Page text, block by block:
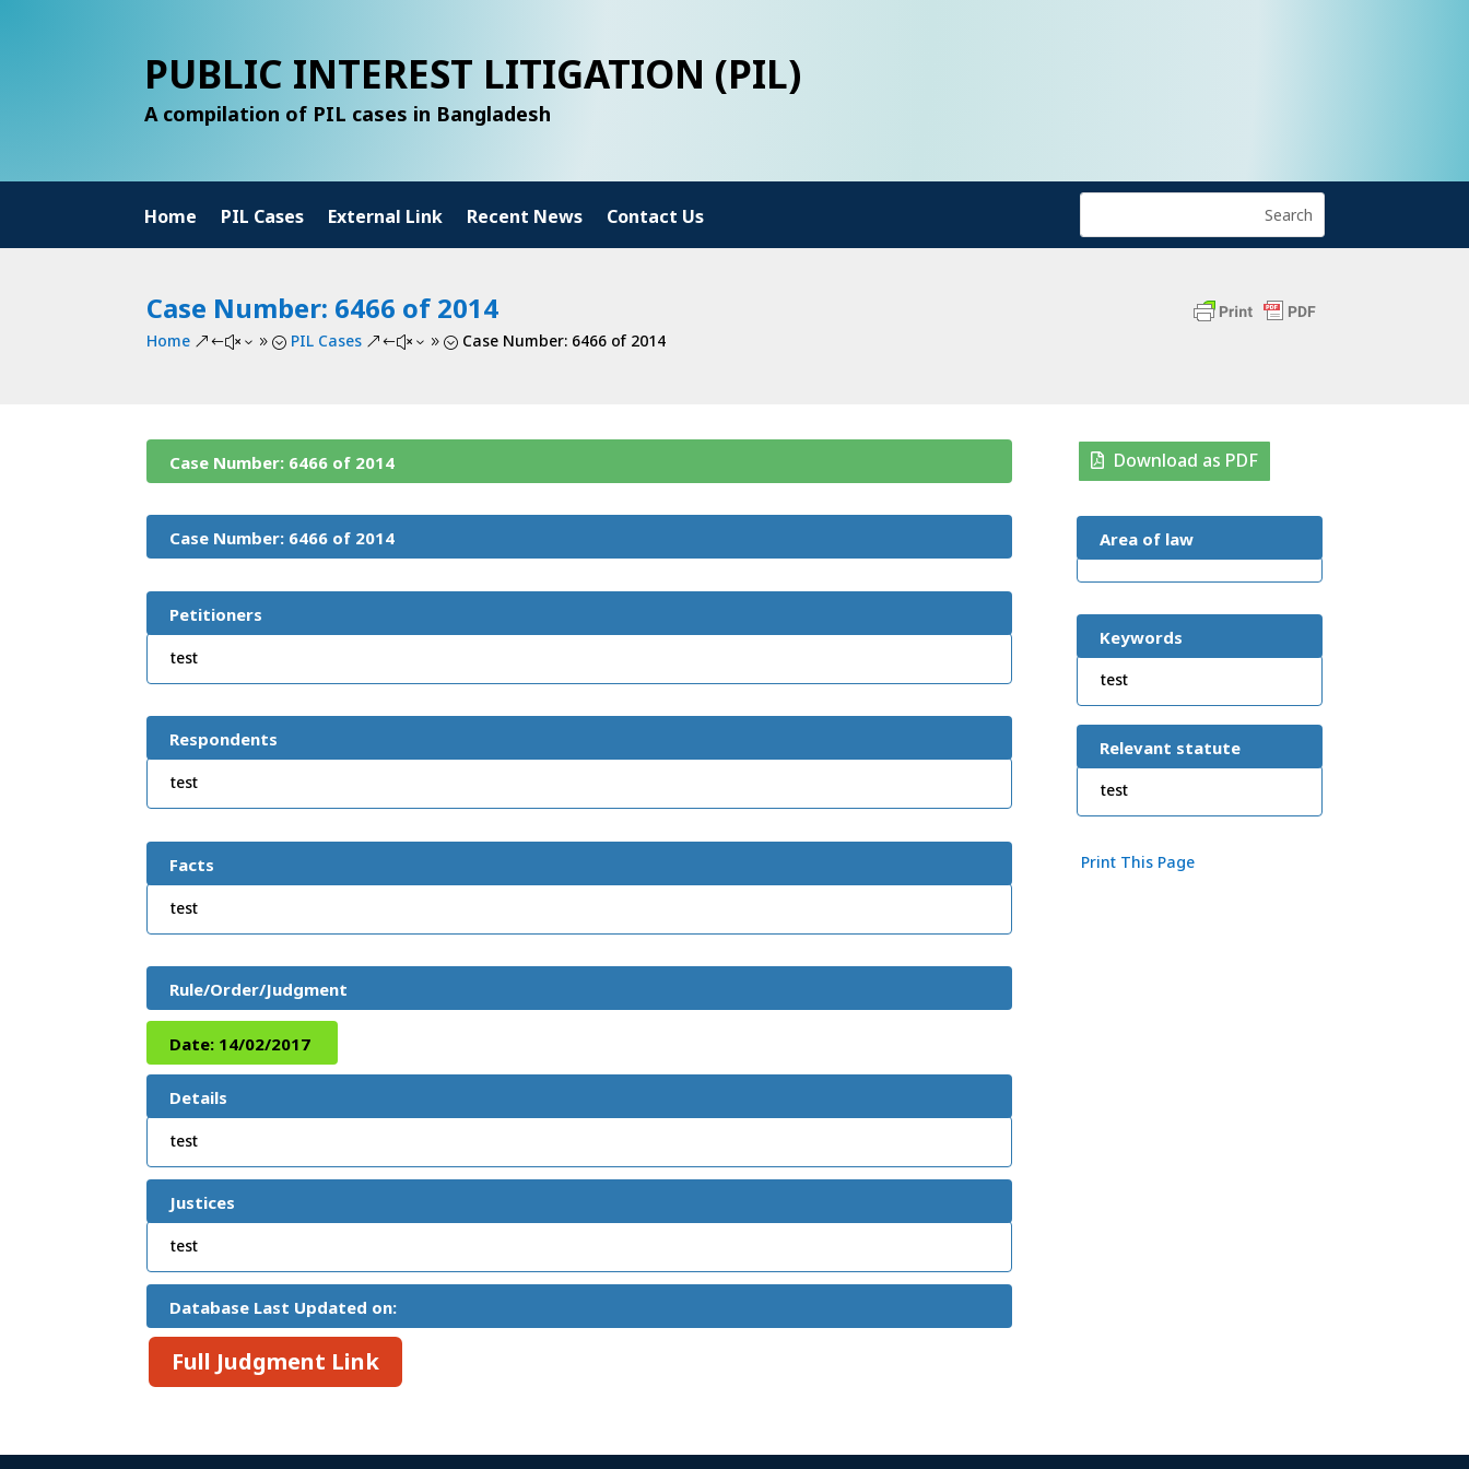
PUBLIC INTEREST LITIGATION (PIL)
A compilation of PIL cases in Bangladesh
Home PIL Cases External Link Recent News Contact Us
Case Number: 6466 of 2014
Home &#x39; PIL Cases &#x39; Case Number: 6466 of 2014
Case Number: 6466 of 2014
Case Number: 6466 of 2014
Petitioners
test
Respondents
test
Facts
test
Rule/Order/Judgment
Date: 14/02/2017
Details
test
Justices
test
Database Last Updated on:
Full Judgment Link
Download as PDF
Area of law
Keywords
test
Relevant statute
test
Print This Page